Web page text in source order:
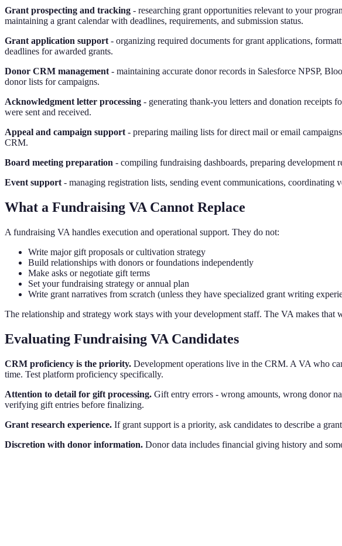
Grant prospecting and tracking - researching grant opportunities relevant to your
maintaining a grant calendar with deadlines, requirements, and submission status.
Grant application support- organizing required documents for grant applications,
deadlines for awarded grants.
Donor CRM management- maintaining accurate donor records in Salesforce NPSP,
donor lists for campaigns.
Acknowledgment letter processing - generating thank-you letters and donation receipts
were sent and received.
Appeal and campaign support- preparing mailing lists for direct mail or email
CRM.
Board meeting preparation - compiling fundraising dashboards, preparing development
Event support- managing registration lists, sending event communications, coordinating
What a Fundraising VA Cannot Replace
A fundraising VA handles execution and operational support. They do not:
Write major gift proposals or cultivation strategy
Build relationships with donors or foundations independently
Make asks or negotiate gift terms
Set your fundraising strategy or annual plan
Write grant narratives from scratch (unless they have specialized grant writing
The relationship and strategy work stays with your development staff. The VA makes
Evaluating Fundraising VA Candidates
CRM proficiency is the priority. Development operations live in the CRM. A VA who
time. Test platform proficiency specifically.
Attention to detail for gift processing. Gift entry errors - wrong amounts, wrong donor
verifying gift entries before finalizing.
Grant research experience. If grant support is a priority, ask candidates to describe a
Discretion with donor information. Donor data includes financial giving history and